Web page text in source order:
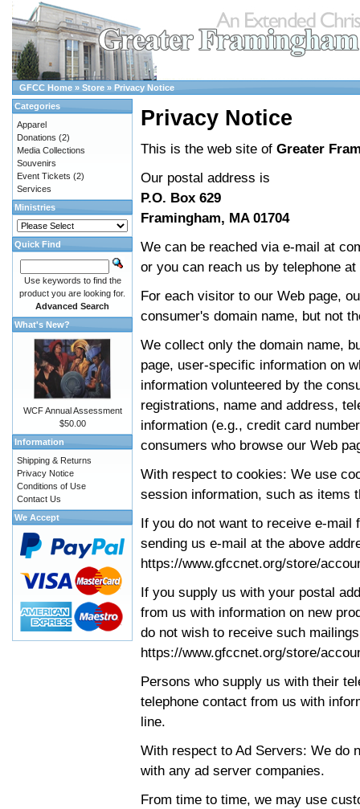
GFCC Home » Store » Privacy Notice
Privacy Notice
This is the web site of Greater
Our postal address is
P.O. Box 629
Framingham, MA 01704
We can be reached via e-mail at
or you can reach us by telephone at
For each visitor to our Web page,
consumer's domain name, but not
We collect only the domain name,
page, user-specific information on
information volunteered by the
registrations, name and address,
information (e.g., credit card
consumers who browse our Web
With respect to cookies: We use
session information, such as items
If you do not want to receive e-
sending us e-mail at the above
https://www.gfccnet.org/store/
If you supply us with your postal
from us with information on new
do not wish to receive such
https://www.gfccnet.org/store/
Persons who supply us with their
telephone contact from us with
line.
With respect to Ad Servers: We do
with any ad server companies.
From time to time, we may use
Categories
Apparel
Donations (2)
Media Collections
Souvenirs
Event Tickets (2)
Services
Ministries
Quick Find
Use keywords to find the
product you are looking for.
Advanced Search
What's New?
WCF Annual Assessment
$50.00
Information
Shipping & Returns
Privacy Notice
Conditions of Use
Contact Us
We Accept